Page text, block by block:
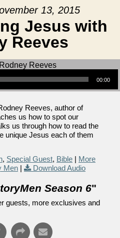
13, 2015
Jesus with
Reeves
00:00
Reeves, author of
us how to spot our
us through how to read the
unique Jesus each of them
, Special Guest, Bible | More
Men | Download Audio
Season 6"
guests, more exclusives and